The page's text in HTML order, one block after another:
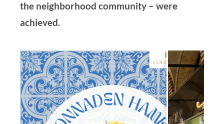
the neighborhood community – were
achieved.